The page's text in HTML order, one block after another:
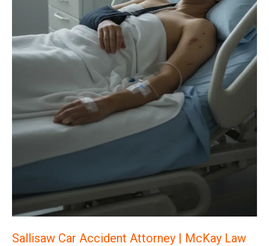
Sallisaw Car Accident Attorney | McKay Law